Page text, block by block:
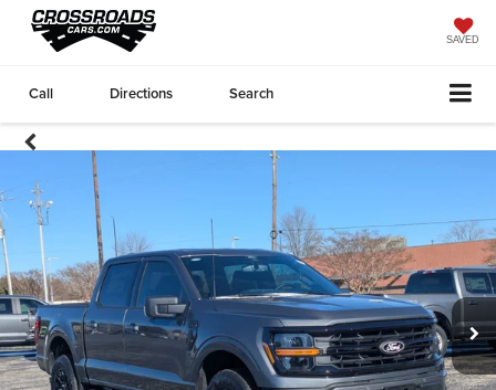
SAVED
Call Directions Search